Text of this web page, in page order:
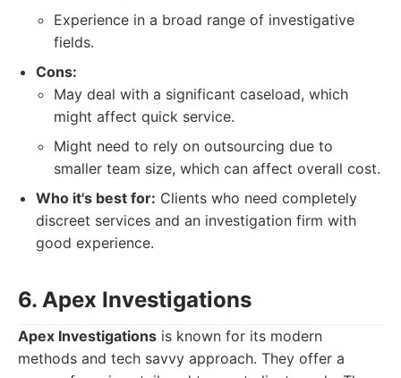
Experience in a broad range of investigative
fields.
Cons:
May deal with a significant caseload, which
might affect quick service.
Might need to rely on outsourcing due to
smaller team size, which can affect overall cost.
Who it's best for: Clients who need completely
discreet services and an investigation firm with
good experience.
6. Apex Investigations
Apex Investigations is known for its modern
methods and tech savvy approach. They offer a